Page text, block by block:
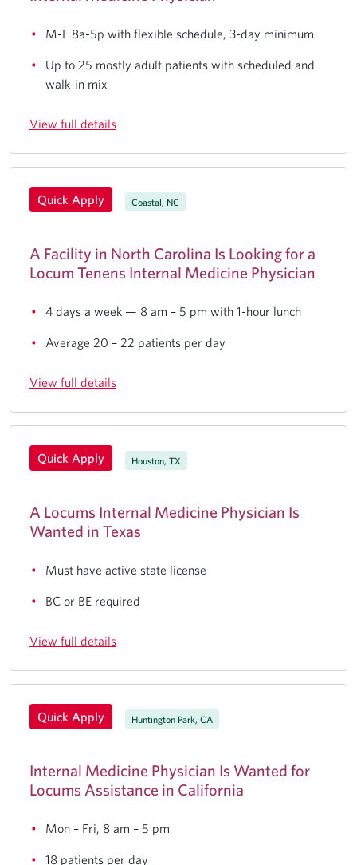
M-F 8a-5p with flexible schedule, 3-day minimum
Up to 25 mostly adult patients with scheduled and
walk-in mix
View full details
Quick Apply Coastal, NC
A Facility in North Carolina Is Looking for a
Locum Tenens Internal Medicine Physician
4 days a week — 8 am – 5 pm with 1-hour lunch
Average 20 – 22 patients per day
View full details
Quick Apply Houston, TX
A Locums Internal Medicine Physician Is
Wanted in Texas
Must have active state license
BC or BE required
View full details
Quick Apply Huntington Park, CA
Internal Medicine Physician Is Wanted for
Locums Assistance in California
Mon – Fri, 8 am – 5 pm
18 patients per day